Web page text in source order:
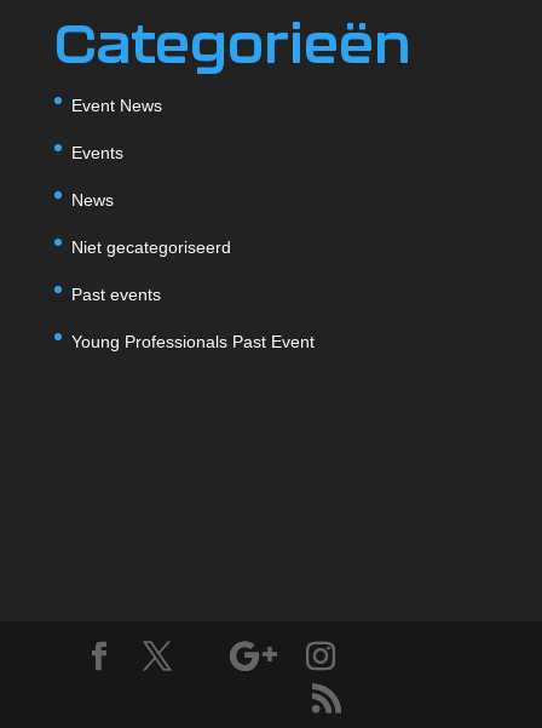
Categorieën
Event News
Events
News
Niet gecategoriseerd
Past events
Young Professionals Past Event